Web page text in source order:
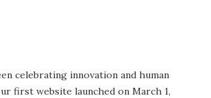
celebrating innovation and human
first website launched on March 1,